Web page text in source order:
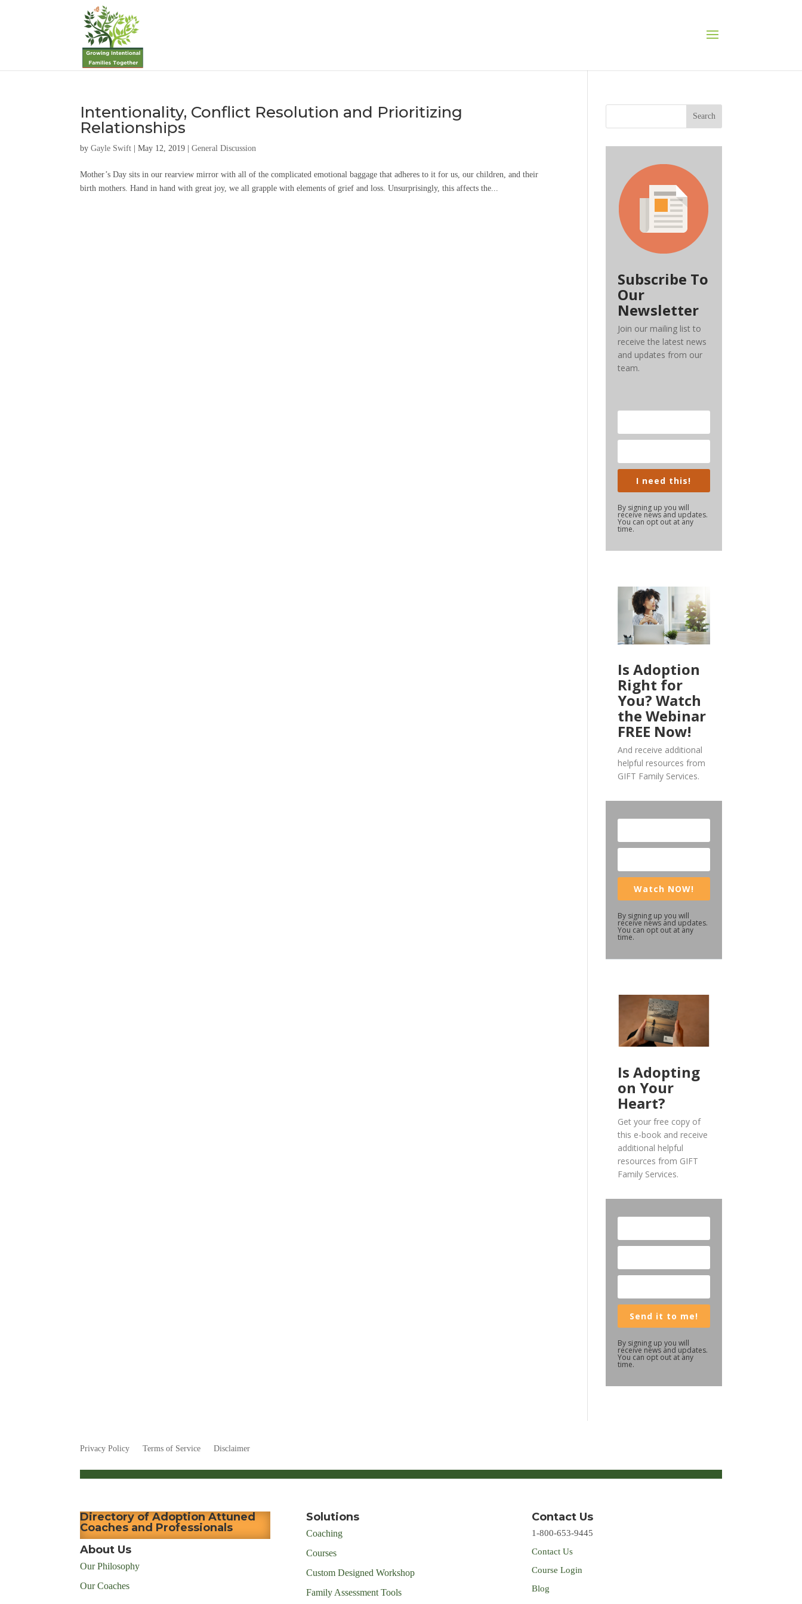
Intentionality, Conflict Resolution and Prioritizing
Relationships
byGayle Swift |May 12, 2019 |General Discussion
Mother’s Day sits in our rearview mirror with all of the complicated emotional baggage that adheres to it for us, our children, and their
birth mothers. Hand in hand with great joy, we all grapple with elements of grief and loss. Unsurprisingly, this affects the...
Search
Subscribe To
Our
Newsletter
Join our mailing list to
receive the latest news
and updates from our
team.
I need this!
By signing up you will
receive news and updates.
You can opt out at any
time.
Is Adoption
Right for
You? Watch
the Webinar
FREE Now!
And receive additional
helpful resources from
GIFT Family Services.
Watch NOW!
By signing up you will
receive news and updates.
You can opt out at any
time.
Is Adopting
on Your
Heart?
Get your free copy of
this e-book and receive
additional helpful
resources from GIFT
Family Services.
Send it to me!
By signing up you will
receive news and updates.
You can opt out at any
time.
Privacy Policy Terms of Service Disclaimer
Directory of Adoption Attuned
Coaches and Professionals
About Us
Our Philosophy
Our Coaches
Solutions
Coaching
Courses
Custom Designed Workshop
Family Assessment Tools
Contact Us
1-800-653-9445
Contact Us
Course Login
Blog